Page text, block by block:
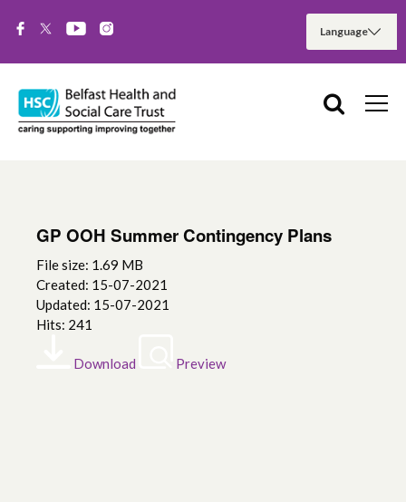
GP OOH Summer Contingency Plans
File size: 1.69 MB
Created: 15-07-2021
Updated: 15-07-2021
Hits: 241
Download Preview